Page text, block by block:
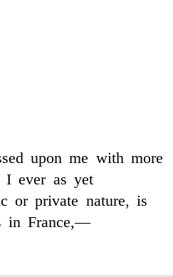
upon me with more
I ever as yet
or private nature, is
in France,—